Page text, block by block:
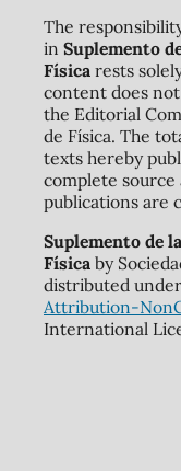
The
in Suplemento
Físicarests
content does
the Editorial
de Física. The
texts hereby
complete
publications are
Suplemento de
Físicaby
distributed
Attribution-
International